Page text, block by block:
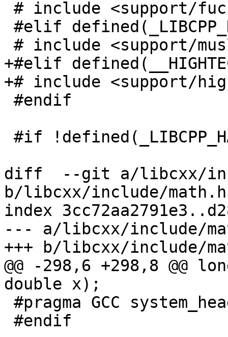
+#elif
+# include <support/
diff  --git a/libcxx/
b/libcxx/include/math.h
index
--- a/libcxx/include/
+++ b/libcxx/include/
@@ -298,6 +298,8
double x);